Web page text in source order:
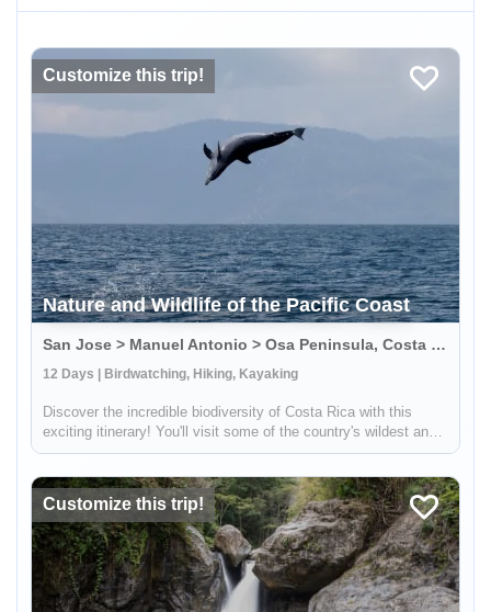
Customize this trip!
Nature and Wildlife of the Pacific Coast
San Jose > Manuel Antonio > Osa Peninsula, Costa Rica
12 Days | Birdwatching, Hiking, Kayaking
Discover the incredible biodiversity of Costa Rica with this
exciting itinerary! You'll visit some of the country's wildest and
most beautiful national parks, including Carara, Manuel Antonio,
Customize this trip!